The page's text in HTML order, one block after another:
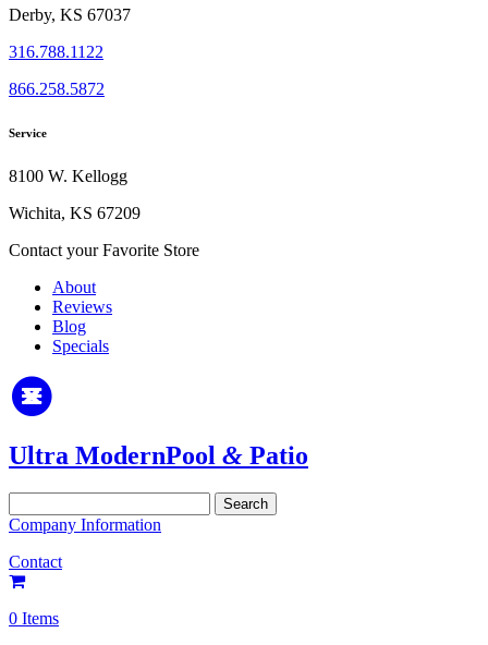
Derby, KS 67037
316.788.1122
866.258.5872
Service
8100 W. Kellogg
Wichita, KS 67209
Contact your Favorite Store
About
Reviews
Blog
Specials
Ultra ModernPool & Patio
for:
Company Information
Contact
0 Items